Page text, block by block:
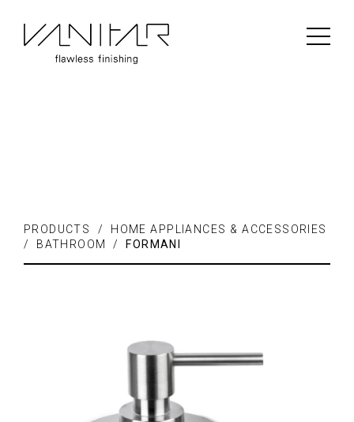
PRODUCTS / FLOORING /
PRODUCTS / HOME APPLIANCES & ACCESSORIES
/ BATHROOM /
FORMANI